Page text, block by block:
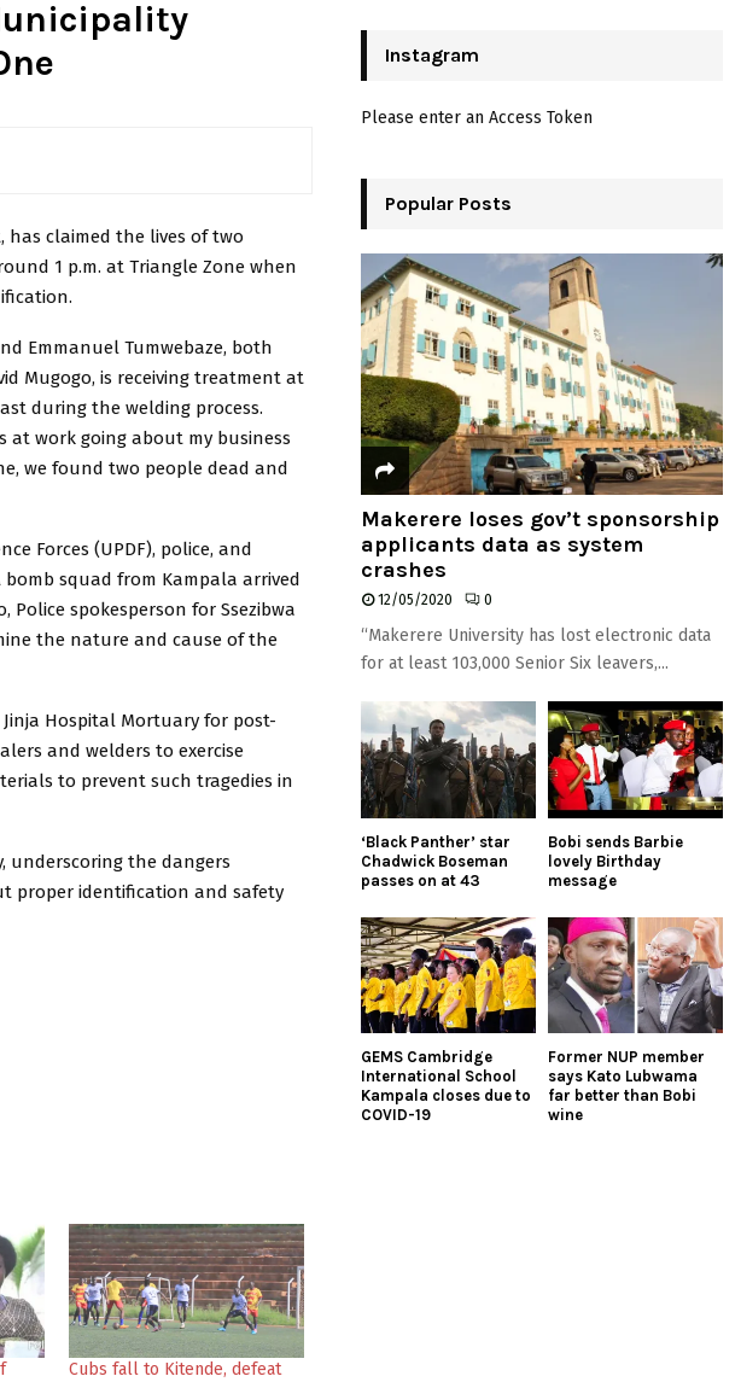
has claimed the lives of two
1 p.m. at Triangle Zone when
Emmanuel Tumwebaze, both
Mugogo, is receiving treatment at
during the welding process.
at work going about my business
we found two people dead and
Forces (UPDF), police, and
squad from Kampala arrived
spokesperson for Ssezibwa
the nature and cause of the
Hospital Mortuary for post-
and welders to exercise
to prevent such tragedies in
underscoring the dangers
proper identification and safety
Cubs fall to Kitende, defeat
o
:
Instagram
Please enter an Access Token
Popular Posts
Makerere loses gov’t sponsorship
applicants data as system
crashes
12/05/2020 0
“Makerere University has lost electronic data
for at least 103,000 Senior Six leavers,...
‘Black Panther’ star
Chadwick Boseman
passes on at 43
Bobi sends Barbie
lovely Birthday
message
GEMS Cambridge
International School
Kampala closes due to
COVID-19
Former NUP member
says Kato Lubwama
far better than Bobi
wine